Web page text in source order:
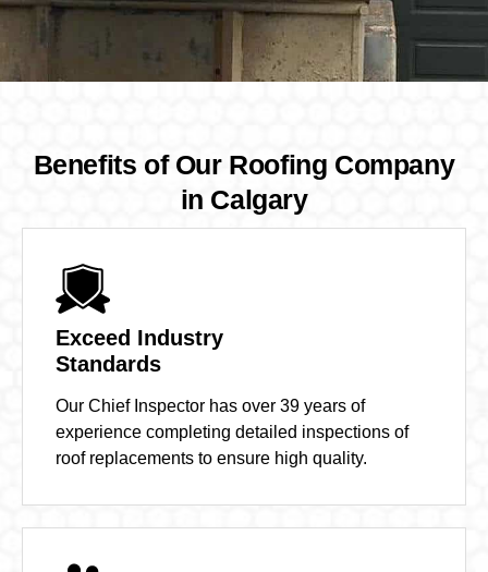
Benefits of Our Roofing Company
in Calgary
Exceed Industry
Standards
Our Chief Inspector has over 39 years of
experience completing detailed inspections of
roof replacements to ensure high quality.